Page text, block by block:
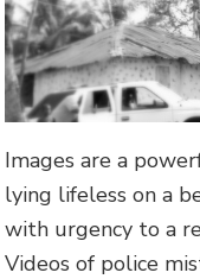
Images are a
lying lifeless on a
with urgency to a
Videos of police